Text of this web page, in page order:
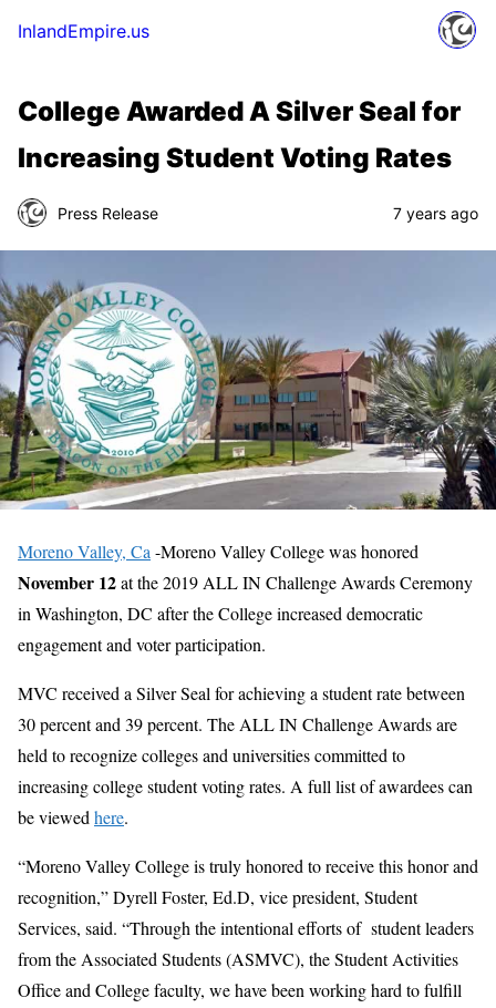
InlandEmpire.us
College Awarded A Silver Seal for
Increasing Student Voting Rates
Press Release 7 years ago
Moreno Valley, Ca -Moreno Valley College was honored
November 12at the 2019 ALL IN Challenge Awards Ceremony
in Washington, DC after the College increased democratic
engagement and voter participation.
MVC received a Silver Seal for achieving a student rate between
30 percent and 39 percent. The ALL IN Challenge Awards are
held to recognize colleges and universities committed to
increasing college student voting rates. A full list of awardees can
be viewed here.
“Moreno Valley College is truly honored to receive this honor and
recognition,” Dyrell Foster, Ed.D, vice president, Student
Services, said. “Through the intentional efforts of student leaders
from the Associated Students (ASMVC), the Student Activities
Office and College faculty, we have been working hard to fulfill